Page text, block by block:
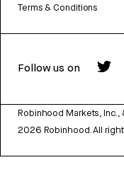
Terms & Conditions
Follow us on
Robinhood Markets, Inc.,
2026 Robinhood. All